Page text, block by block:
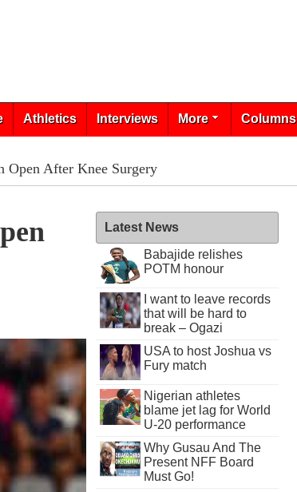
Athletics Interviews More Columns
Open After Knee Surgery
Latest News
Babajide relishes
POTM honour
I want to leave records
that will be hard to
break – Ogazi
USA to host Joshua vs
Fury match
Nigerian athletes
blame jet lag for World
U-20 performance
Why Gusau And The
Present NFF Board
Must Go!